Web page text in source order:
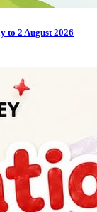
to 2 August 2026